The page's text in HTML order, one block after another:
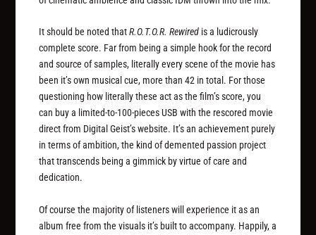
It should be noted thatR.O.T.O.R. Rewired is a ludicrously
complete score. Far from being a simple hook for the record
and source of samples, literally every scene of the movie has
been it’s own musical cue, more than 42 in total. For those
questioning how literally these act as the film’s score, you
can buy a limited-to-100-pieces USB with the rescored movie
direct from Digital Geist’s website. It’s an achievement purely
in terms of ambition, the kind of demented passion project
that transcends being a gimmick by virtue of care and
dedication.
Of course the majority of listeners will experience it as an
album free from the visuals it’s built to accompany. Happily, a